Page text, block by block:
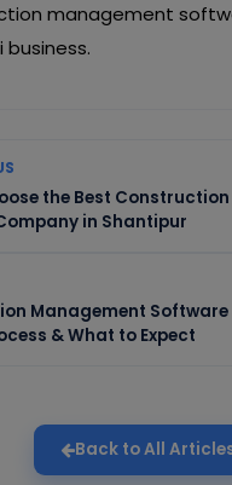
management
business.
the Best
in Shantipur
Management Software
& What to Expect
Back to All